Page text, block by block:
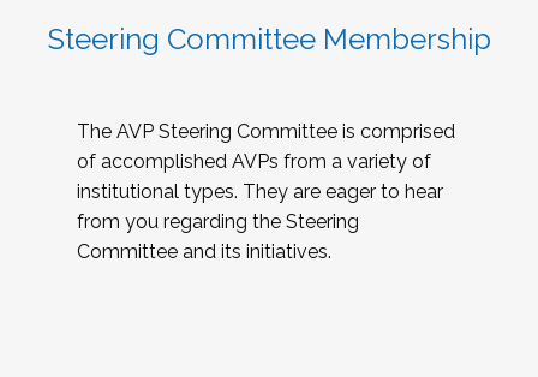
Steering Committee Membership
The AVP Steering Committee is comprised
of accomplished AVPs from a variety of
institutional types. They are eager to hear
from you regarding the Steering
Committee and its initiatives.